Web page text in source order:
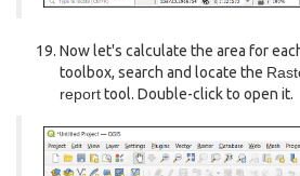
Now let's calculate the area for
toolbox, search and locate the
reporttool. Double-click to open it.